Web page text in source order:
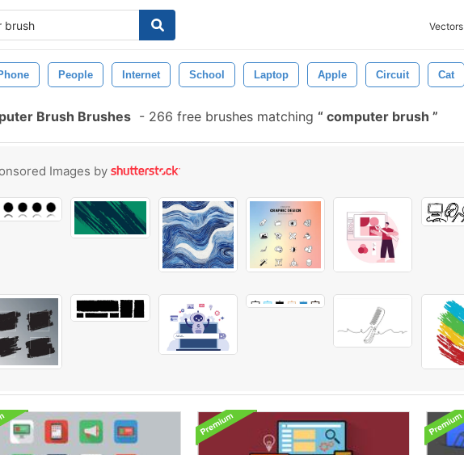
Vectors
People Internet School Laptop Apple Circuit Cat
Brush Brushes - 266 free brushes matching computer brush
Images by